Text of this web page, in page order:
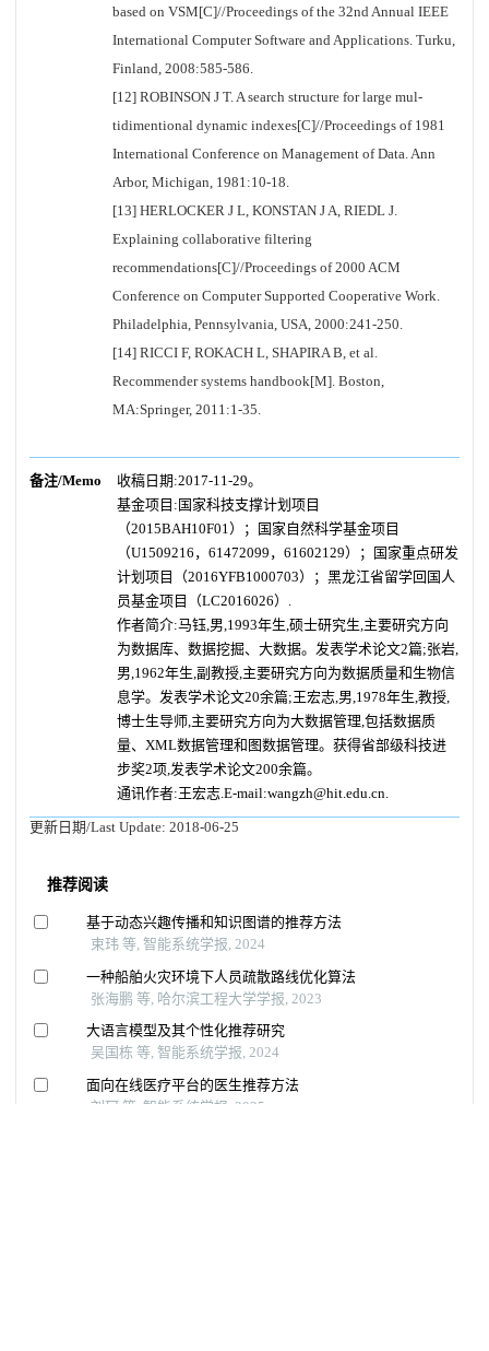
based on VSM[C]//Proceedings of the 32nd Annual IEEE
International Computer Software and Applications. Turku,
Finland, 2008:585-586.
[12] ROBINSON J T. A search structure for large mul-
tidimentional dynamic indexes[C]//Proceedings of 1981
International Conference on Management of Data. Ann
Arbor, Michigan, 1981:10-18.
[13] HERLOCKER J L, KONSTAN J A, RIEDL J.
Explaining collaborative filtering
recommendations[C]//Proceedings of 2000 ACM
Conference on Computer Supported Cooperative Work.
Philadelphia, Pennsylvania, USA, 2000:241-250.
[14] RICCI F, ROKACH L, SHAPIRA B, et al.
Recommender systems handbook[M]. Boston,
MA:Springer, 2011:1-35.
备注/Memo
收稿日期:2017-11-29。
基金项目:国家科技支撑计划项目
（2015BAH10F01）；国家自然科学基金项目
（U1509216，61472099，61602129）；国家重点研发
计划项目（2016YFB1000703）；黑龙江省留学回国人
员基金项目（LC2016026）.
作者简介:马钰,男,1993年生,硕士研究生,主要研究方向
为数据库、数据挖掘、大数据。发表学术论文2篇;张岩,
男,1962年生,副教授,主要研究方向为数据质量和生物信
息学。发表学术论文20余篇;王宏志,男,1978年生,教授,
博士生导师,主要研究方向为大数据管理,包括数据质
量、XML数据管理和图数据管理。获得省部级科技进
步奖2项,发表学术论文200余篇。
通讯作者:王宏志.E-mail:wangzh@hit.edu.cn.
更新日期/Last Update: 2018-06-25